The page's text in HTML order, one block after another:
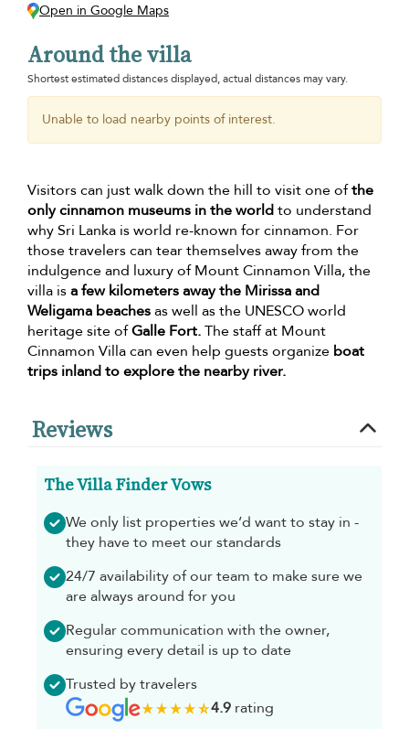
Open in Google Maps
Around the villa
Shortest estimated distances displayed, actual distances may vary.
Unable to load nearby points of interest.
Visitors can just walk down the hill to visit one ofthe
only cinnamon museums in the worldto understand
why Sri Lanka is world re-known for cinnamon. For
those travelers can tear themselves away from the
indulgence and luxury of Mount Cinnamon Villa, the
villa isa few kilometers away the Mirissa and
Weligama beachesas well as the UNESCO world
heritage site ofGalle Fort.The staff at Mount
Cinnamon Villa can even help guests organize boat
trips inland to explore the nearby river.
Reviews
The Villa Finder Vows
We only list properties we’d want to stay in -
they have to meet our standards
24/7 availability of our team to make sure we
are always around for you
Regular communication with the owner,
ensuring every detail is up to date
Trusted by travelers
4.9rating